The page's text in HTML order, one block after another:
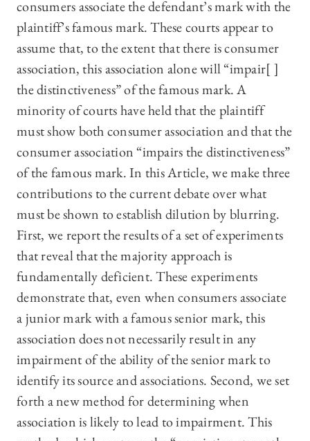
consumers associate the defendant’s mark with the
plaintiff’s famous mark. These courts appear to
assume that, to the extent that there is consumer
association, this association alone will “impair[ ]
the distinctiveness” of the famous mark. A
minority of courts have held that the plaintiff
must show both consumer association and that the
consumer association “impairs the distinctiveness”
of the famous mark. In this Article, we make three
contributions to the current debate over what
must be shown to establish dilution by blurring.
First, we report the results of a set of experiments
that reveal that the majority approach is
fundamentally deficient. These experiments
demonstrate that, even when consumers associate
a junior mark with a famous senior mark, this
association does not necessarily result in any
impairment of the ability of the senior mark to
identify its source and associations. Second, we set
forth a new method for determining when
association is likely to lead to impairment. This